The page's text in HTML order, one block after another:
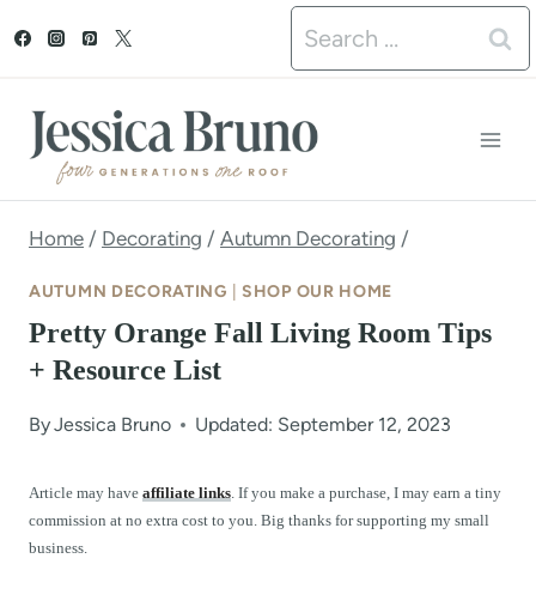
t
Search
for:
Home / Decorating / Autumn Decorating /
AUTUMN DECORATING SHOP OUR HOME
Pretty Orange Fall Living Room Tips
+ Resource List
ByJessica Bruno Updated: September 12, 2023
Article may have affiliate links. If you make a purchase, I may earn a tiny
commission at no extra cost to you. Big thanks for supporting my small
business.